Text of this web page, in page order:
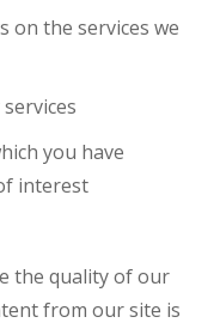
on the services we
you have
interest
the quality of our
from our site is